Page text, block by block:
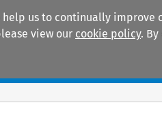
us to continually improve
view our cookie policy. By